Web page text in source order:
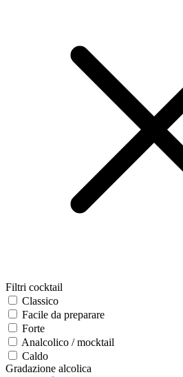
Filtri cocktail
Classico
Facile da preparare
Forte
Analcolico / mocktail
Caldo
Gradazione alcolica